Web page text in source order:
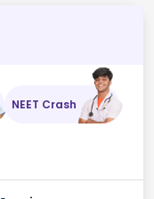
NEET Crash